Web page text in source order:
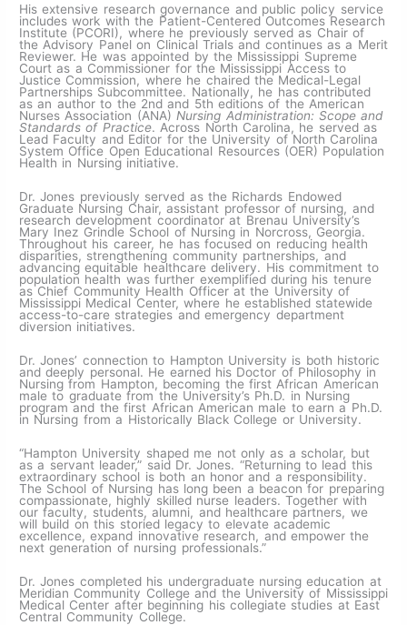
His extensive research governance and public policy service
includes work with the Patient-Centered Outcomes Research
Institute (PCORI), where he previously served as Chair of
the Advisory Panel on Clinical Trials and continues as a Merit
Reviewer. He was appointed by the Mississippi Supreme
Court as a Commissioner for the Mississippi Access to
Justice Commission, where he chaired the Medical-Legal
Partnerships Subcommittee. Nationally, he has contributed
as an author to the 2nd and 5th editions of the American
Nurses Association (ANA) Nursing Administration: Scope and
Standards of Practice. Across North Carolina, he served as
Lead Faculty and Editor for the University of North Carolina
System Office Open Educational Resources (OER) Population
Health in Nursing initiative.
Dr. Jones previously served as the Richards Endowed
Graduate Nursing Chair, assistant professor of nursing, and
research development coordinator at Brenau University’s
Mary Inez Grindle School of Nursing in Norcross, Georgia.
Throughout his career, he has focused on reducing health
disparities, strengthening community partnerships, and
advancing equitable healthcare delivery. His commitment to
population health was further exemplified during his tenure
as Chief Community Health Officer at the University of
Mississippi Medical Center, where he established statewide
access-to-care strategies and emergency department
diversion initiatives.
Dr. Jones’ connection to Hampton University is both historic
and deeply personal. He earned his Doctor of Philosophy in
Nursing from Hampton, becoming the first African American
male to graduate from the University’s Ph.D. in Nursing
program and the first African American male to earn a Ph.D.
in Nursing from a Historically Black College or University.
“Hampton University shaped me not only as a scholar, but
as a servant leader,” said Dr. Jones. “Returning to lead this
extraordinary school is both an honor and a responsibility.
The School of Nursing has long been a beacon for preparing
compassionate, highly skilled nurse leaders. Together with
our faculty, students, alumni, and healthcare partners, we
will build on this storied legacy to elevate academic
excellence, expand innovative research, and empower the
next generation of nursing professionals.”
Dr. Jones completed his undergraduate nursing education at
Meridian Community College and the University of Mississippi
Medical Center after beginning his collegiate studies at East
Central Community College.